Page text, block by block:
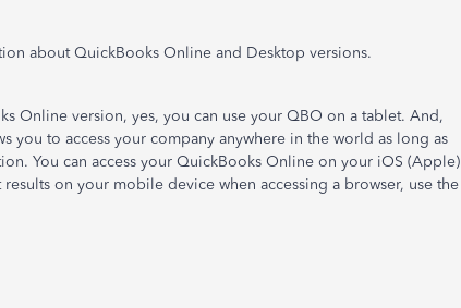
about QuickBooks Online and Desktop versions.
Online version, yes, you can use your QBO on a tablet. And,
you to access your company anywhere in the world as long as
You can access your QuickBooks Online on your iOS (Apple)
on your mobile device when accessing a browser, use the